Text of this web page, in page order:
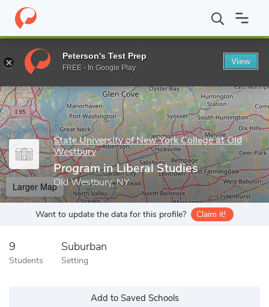
Home Grad Schools State University of New York College at Old
Enter a keyword
State University of New York College at Old
Westbury
Program in Liberal Studies
Old Westbury, NY
Larger Map
Want to update the data for this profile? Claim it!
9
Students
Suburban
Setting
Add to Saved Schools
Peterson's Test Prep
FREE - In Google Play
View